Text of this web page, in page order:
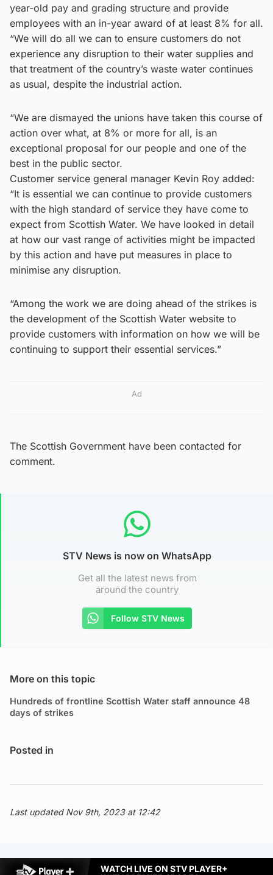
year-old pay and grading structure and provide
employees with an in-year award of at least 8% for all.
“We will do all we can to ensure customers do not
experience any disruption to their water supplies and
that treatment of the country’s waste water continues
as usual, despite the industrial action.
“We are dismayed the unions have taken this course of
action over what, at 8% or more for all, is an
exceptional proposal for our people and one of the
best in the public sector.
Customer service general manager Kevin Roy added:
“It is essential we can continue to provide customers
with the high standard of service they have come to
expect from Scottish Water. We have looked in detail
at how our vast range of activities might be impacted
by this action and have put measures in place to
minimise any disruption.
“Among the work we are doing ahead of the strikes is
the development of the Scottish Water website to
provide customers with information on how we will be
continuing to support their essential services.”
Ad
The Scottish Government have been contacted for
comment.
STV News is now on WhatsApp
Get all the latest news from
around the country
Follow STV News
More on this topic
Hundreds of frontline Scottish Water staff announce 48
days of strikes
Posted in
Last updated Nov 9th, 2023 at 12:42
WATCH LIVE ON STV PLAYER+